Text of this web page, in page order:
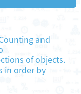
and
of objects.
in order by